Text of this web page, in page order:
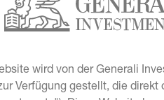
wird von der Generali
Verfügung gestellt, die